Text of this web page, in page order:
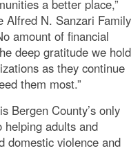
a better place,”
Alfred N. Sanzari Family
amount of financial
deep gratitude we hold
as they continue
them most.”
Bergen County’s only
helping adults and
domestic violence and